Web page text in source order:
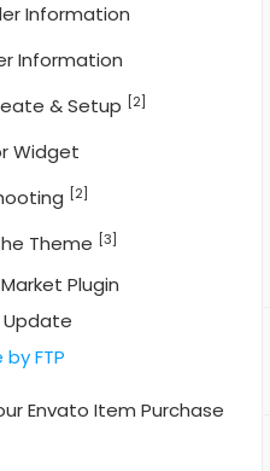
Information
Information
& Setup [2]
Widget
[2]
Theme [3]
Plugin
Update
FTP
Envato Item Purchase